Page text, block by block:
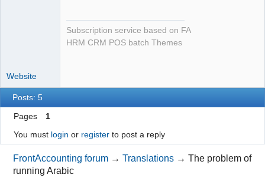
Subscription service based on FA
HRM CRM POS batch Themes
Website
Posts: 5
Pages
1
You must login or registerto post a reply
FrontAccounting forum →Translations →The problem of
running Arabic